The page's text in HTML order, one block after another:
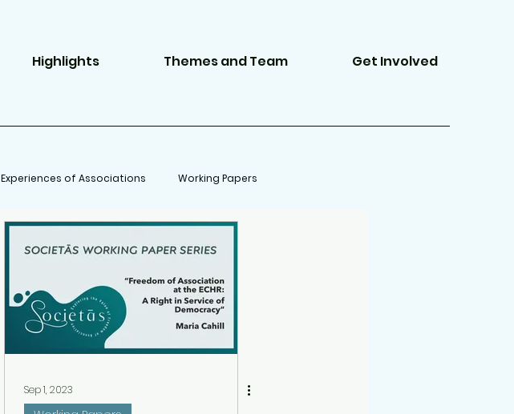
Highlights Themes and Team Get Involved
Experiences of Associations Working Papers
Sep 1, 2023